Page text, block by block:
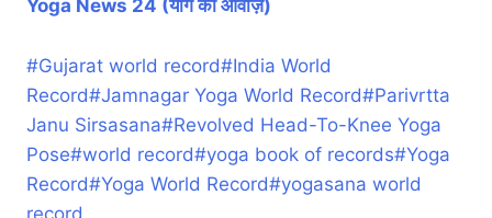
Yoga News 24 (योग की आवाज़)
#Gujarat world record#India World
Record#Jamnagar Yoga World Record#Parivrtta
Janu Sirsasana#Revolved Head-To-Knee Yoga
Pose#world record#yoga book of records#Yoga
Record#Yoga World Record#yogasana world
record